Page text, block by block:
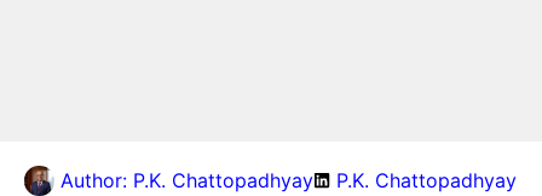
Author: P.K. Chattopadhyay
P.K. Chattopadhyay